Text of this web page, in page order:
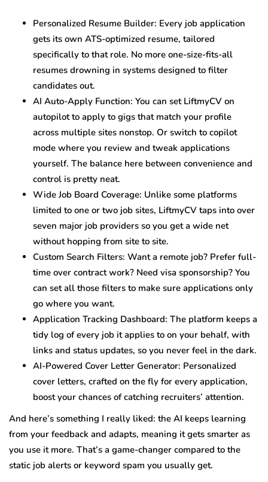
Personalized Resume Builder: Every job application
gets its own ATS-optimized resume, tailored
specifically to that role. No more one-size-fits-all
resumes drowning in systems designed to filter
candidates out.
AI Auto-Apply Function: You can set LiftmyCV on
autopilot to apply to gigs that match your profile
across multiple sites nonstop. Or switch to copilot
mode where you review and tweak applications
yourself. The balance here between convenience and
control is pretty neat.
Wide Job Board Coverage: Unlike some platforms
limited to one or two job sites, LiftmyCV taps into over
seven major job providers so you get a wide net
without hopping from site to site.
Custom Search Filters: Want a remote job? Prefer full-
time over contract work? Need visa sponsorship? You
can set all those filters to make sure applications only
go where you want.
Application Tracking Dashboard: The platform keeps a
tidy log of every job it applies to on your behalf, with
links and status updates, so you never feel in the dark.
AI-Powered Cover Letter Generator: Personalized
cover letters, crafted on the fly for every application,
boost your chances of catching recruiters’ attention.
And here’s something I really liked: the AI keeps learning
from your feedback and adapts, meaning it gets smarter as
you use it more. That’s a game-changer compared to the
static job alerts or keyword spam you usually get.